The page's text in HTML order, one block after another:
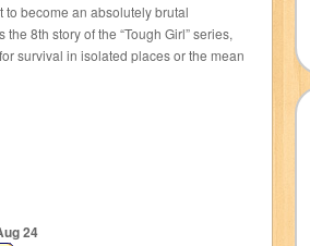
to become an absolutely brutal
8th story of the “Tough Girl” series,
survival in isolated places or the mean
24